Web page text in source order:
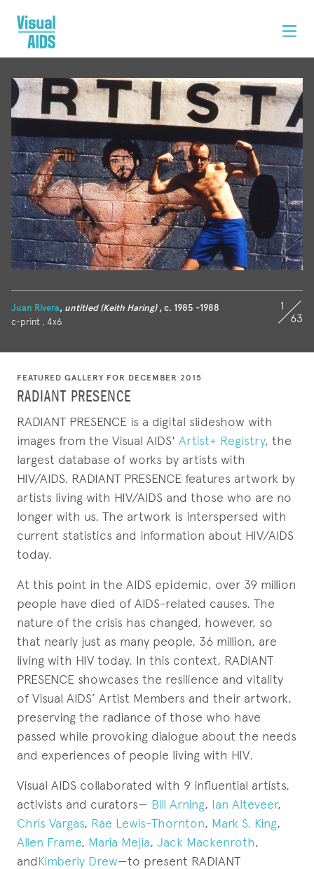
Juan Rivera, untitled (Keith Haring), c. 1985 -1988
c-print , 4x6
1
63
FEATURED GALLERY FOR DECEMBER 2015
RADIANT PRESENCE
RADIANT PRESENCE is a digital slideshow with
images from the Visual AIDS' Artist+ Registry, the
largest database of works by artists with
HIV/AIDS. RADIANT PRESENCE features artwork by
artists living with HIV/AIDS and those who are no
longer with us. The artwork is interspersed with
current statistics and information about HIV/AIDS
today.
At this point in the AIDS epidemic, over 39 million
people have died of AIDS-related causes. The
nature of the crisis has changed, however, so
that nearly just as many people, 36 million, are
living with HIV today. In this context, RADIANT
PRESENCE showcases the resilience and vitality
of Visual AIDS’ Artist Members and their artwork,
preserving the radiance of those who have
passed while provoking dialogue about the needs
and experiences of people living with HIV.
Visual AIDS collaborated with 9 influential artists,
activists and curators— Bill Arning, Ian Alteveer,
Chris Vargas, Rae Lewis-Thornton, Mark S. King,
Allen Frame, Maria Mejia, Jack Mackenroth,
andKimberly Drew—to present RADIANT